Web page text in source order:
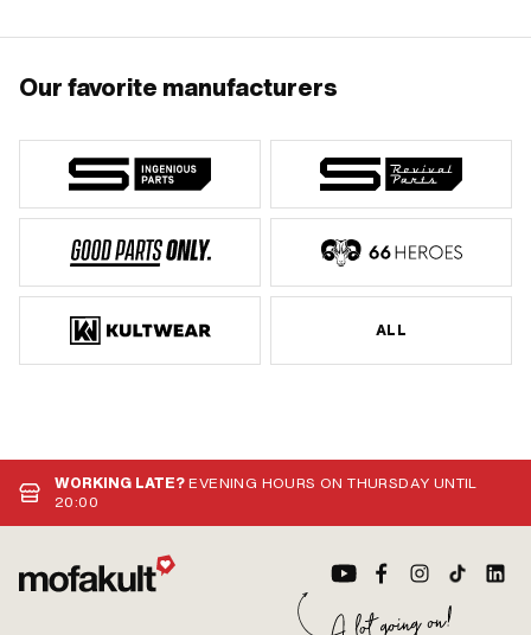
Our favorite manufacturers
ALL
WORKING LATE?EVENING HOURS ON THURSDAY UNTIL
20:00